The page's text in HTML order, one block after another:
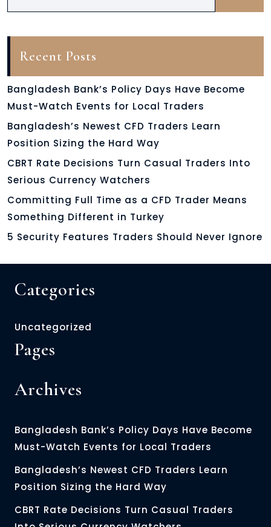
Recent Posts
Bangladesh Bank’s Policy Days Have Become
Must-Watch Events for Local Traders
Bangladesh’s Newest CFD Traders Learn
Position Sizing the Hard Way
CBRT Rate Decisions Turn Casual Traders Into
Serious Currency Watchers
Committing Full Time as a CFD Trader Means
Something Different in Turkey
5 Security Features Traders Should Never Ignore
Categories
Uncategorized
Pages
Archives
Bangladesh Bank’s Policy Days Have Become
Must-Watch Events for Local Traders
Bangladesh’s Newest CFD Traders Learn
Position Sizing the Hard Way
CBRT Rate Decisions Turn Casual Traders